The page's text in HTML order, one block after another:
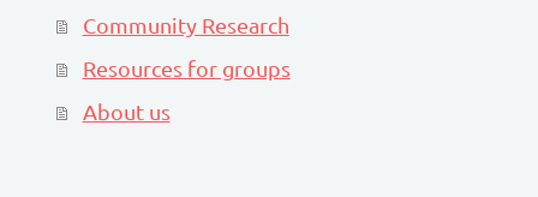
Community Research
Resources for groups
About us